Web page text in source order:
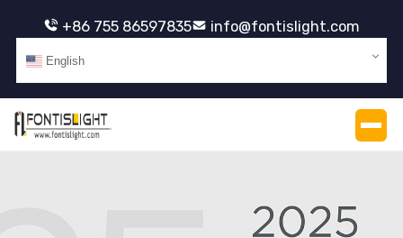
+86 755 86597835 info@fontislight.com
English